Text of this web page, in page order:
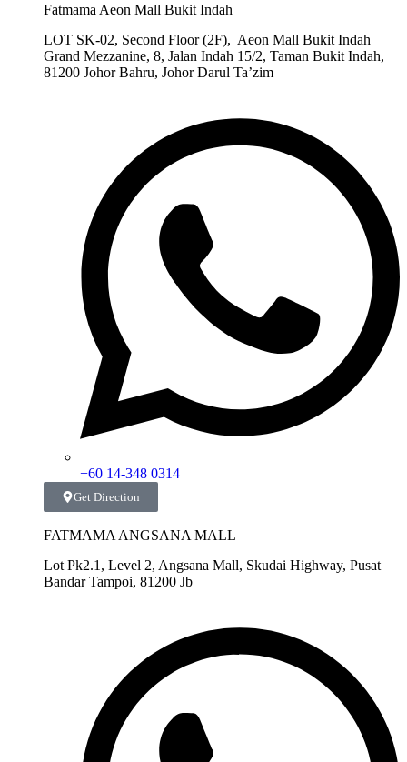
Fatmama Aeon Mall Bukit Indah
LOT SK-02, Second Floor (2F), Aeon Mall Bukit Indah
Grand Mezzanine, 8, Jalan Indah 15/2, Taman Bukit Indah,
81200 Johor Bahru, Johor Darul Ta’zim
+60 14-348 0314
Get Direction
FATMAMA ANGSANA MALL
Lot Pk2.1, Level 2, Angsana Mall, Skudai Highway, Pusat
Bandar Tampoi, 81200 Jb